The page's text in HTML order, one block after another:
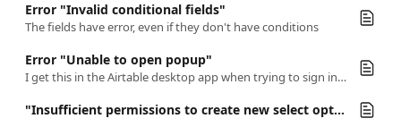
Error "Invalid conditional fields"
The fields have error, even if they don't have conditions
Error "Unable to open popup"
I get this in the Airtable desktop app when trying to sign in the miniExtensions Form app.
"Insufficient permissions to create new select option"